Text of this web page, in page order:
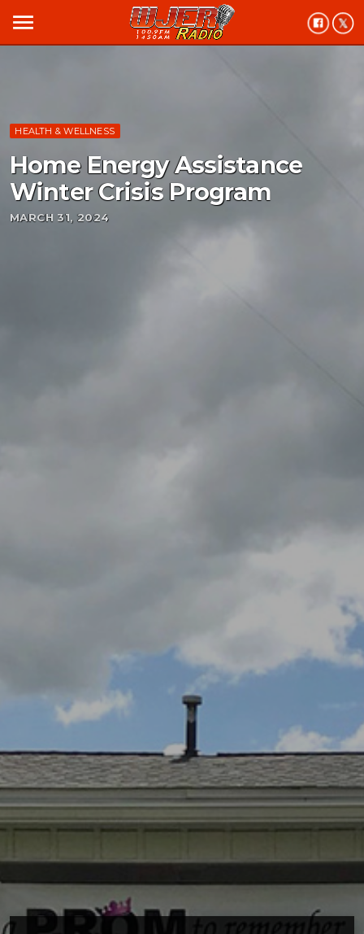
menu
HEALTH & WELLNESS
Home Energy Assistance
Winter Crisis Program
MARCH 31, 2024